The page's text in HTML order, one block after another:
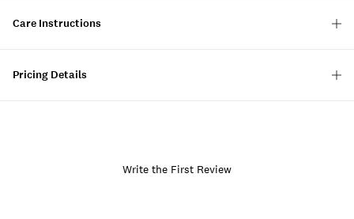
Care Instructions
Pricing Details
Write the First Review